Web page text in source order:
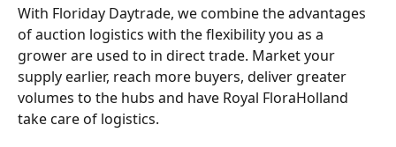
With Floriday Daytrade, we combine the advantages
of auction logistics with the flexibility you as a
grower are used to in direct trade. Market your
supply earlier, reach more buyers, deliver greater
volumes to the hubs and have Royal FloraHolland
take care of logistics.